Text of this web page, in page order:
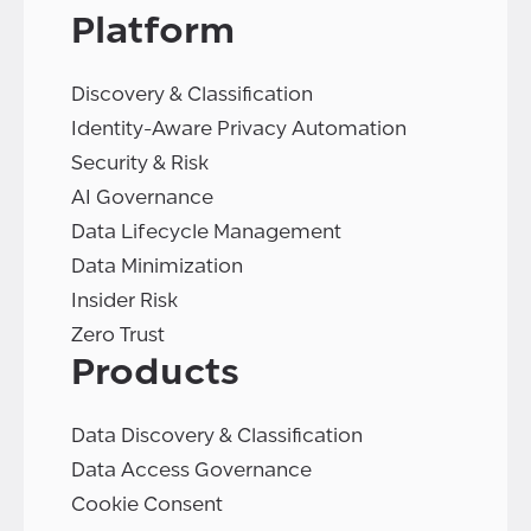
Platform
Discovery & Classification
Identity-Aware Privacy Automation
Security & Risk
AI Governance
Data Lifecycle Management
Data Minimization
Insider Risk
Zero Trust
Products
Data Discovery & Classification
Data Access Governance
Cookie Consent